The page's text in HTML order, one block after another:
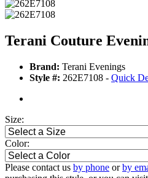
Terani Couture
Brand: Terani Evenings
Style #: 262E7108 - Quick
Size:
Color:
Please contact us by phone orby